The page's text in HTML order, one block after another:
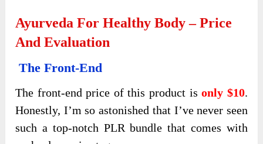
Ayurveda For Healthy Body – Price
And Evaluation
The Front-End
The front-end price of this product isonly $10.
Honestly, I’m so astonished that I’ve never seen
such a top-notch PLR bundle that comes with